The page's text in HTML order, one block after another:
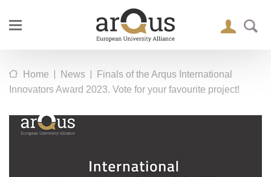
Home | News |
Finals of the Arqus International
Innovators Award 2023. Vote for your favourite project!